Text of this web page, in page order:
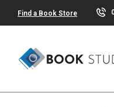
Find a Book Store